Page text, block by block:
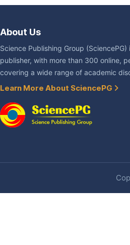
About Us
Science Publishing Group
publisher, with more than 300 online,
covering a wide range of academic
Learn More About SciencePG